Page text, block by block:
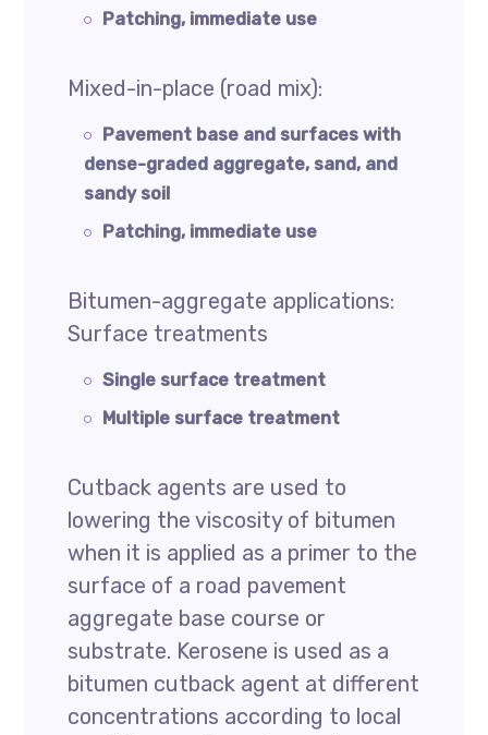
Patching, immediate use
Mixed-in-place (road mix):
Pavement base and surfaces with
dense-graded aggregate, sand, and
sandy soil
Patching, immediate use
Bitumen-aggregate applications:
Surface treatments
Single surface treatment
Multiple surface treatment
Cutback agents are used to
lowering the viscosity of bitumen
when it is applied as a primer to the
surface of a road pavement
aggregate base course or
substrate. Kerosene is used as a
bitumen cutback agent at different
concentrations according to local